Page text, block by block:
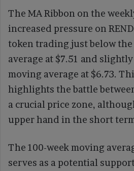
The MA Ribbon on the
increased pressure on
token trading just below
average at $7.51 and
moving average at $6.73.
highlights the battle
a crucial price zone,
upper hand in the short
The 100-week moving
serves as a potential